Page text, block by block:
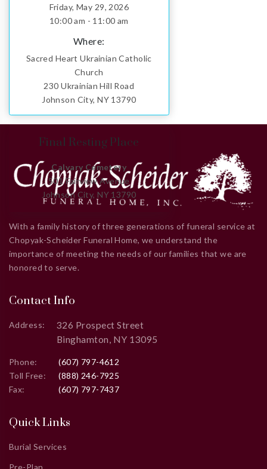
Friday, May 29, 2026
10:00 am - 11:00 am
Where:
Sacred Heart Ukrainian Catholic
Church
230 Ukrainian Hill Road
Johnson City, NY 13790
Final Resting Place
Calvary Cemetery
501 Fairview Avenue
Johnson City, NY 13790
With a family history of three generations of funeral service at
Chopyak-Scheider Funeral Home, we understand the
importance of meeting the needs of our families that we are
honored to serve.
Contact Info
Address:
326 Prospect Street
Binghamton, NY 13095
Phone:
(607) 797-4612
Toll Free:
(888) 246-7925
Fax:
(607) 797-7437
Quick Links
Burial Services